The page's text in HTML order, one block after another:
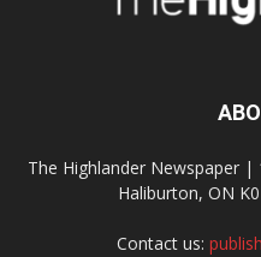
The Highlander Newspaper
Haliburton, ON
Contact us: